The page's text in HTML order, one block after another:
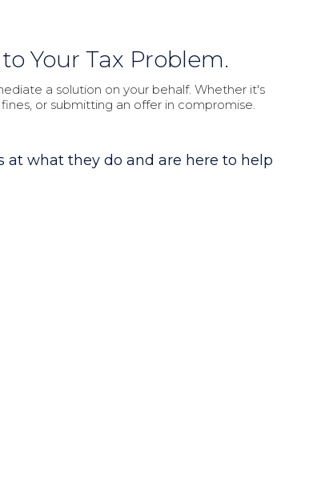
Your Tax Problem.
a solution on your behalf. Whether it's
or submitting an offer in compromise.
at what they do and are here to help